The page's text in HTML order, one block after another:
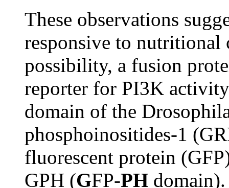
These observations
responsive to
possibility, a fusion
reporter for PI3K
domain of the
phosphoinositides-1
fluorescent protein
GPH (GFP-PH